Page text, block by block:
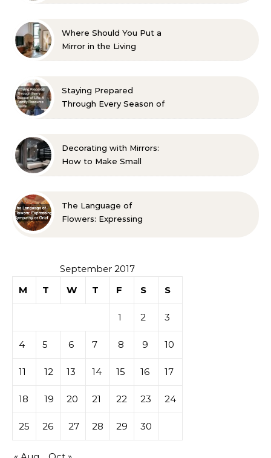
Where Should You Put a
Mirror in the Living
Staying Prepared
Through Every Season of
Decorating with Mirrors:
How to Make Small
The Language of
Flowers: Expressing
September 2017
M
T W T F S S
1 2 3
4 5 6 7 8 9 10
11 12 13 14 15 16 17
18 19 20 21 22 23 24
25 26 27 28 29 30